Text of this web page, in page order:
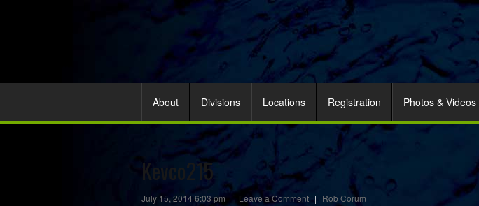
About Divisions Locations Registration Photos & Videos
Kevco215
July 15, 2014 6:03 pm | Leave a Comment | Rob Corum